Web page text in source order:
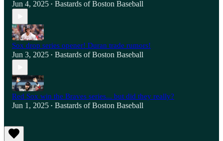
Jun 4, 2025 • Bastards of Boston Baseball
Sox drop series opener! Duran trade rumors!
Jun 3, 2025 • Bastards of Boston Baseball
Red Sox win the Braves series... but did they really?
Jun 1, 2025 • Bastards of Boston Baseball